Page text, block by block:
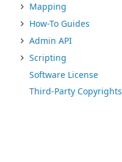
Mapping
How-To Guides
Admin API
Scripting
Software License
Third-Party Copyrights